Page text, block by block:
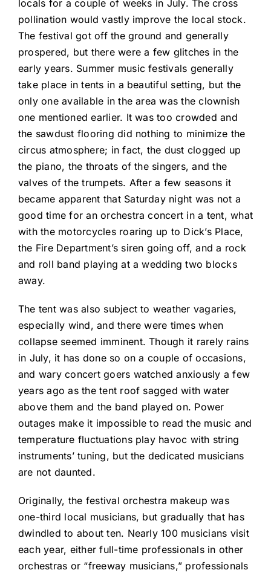
locals for a couple of weeks in July. The cross
pollination would vastly improve the local stock.
The festival got off the ground and generally
prospered, but there were a few glitches in the
early years. Summer music festivals generally
take place in tents in a beautiful setting, but the
only one available in the area was the clownish
one mentioned earlier. It was too crowded and
the sawdust flooring did nothing to minimize the
circus atmosphere; in fact, the dust clogged up
the piano, the throats of the singers, and the
valves of the trumpets. After a few seasons it
became apparent that Saturday night was not a
good time for an orchestra concert in a tent, what
with the motorcycles roaring up to Dick’s Place,
the Fire Department’s siren going off, and a rock
and roll band playing at a wedding two blocks
away.
The tent was also subject to weather vagaries,
especially wind, and there were times when
collapse seemed imminent. Though it rarely rains
in July, it has done so on a couple of occasions,
and wary concert goers watched anxiously a few
years ago as the tent roof sagged with water
above them and the band played on. Power
outages make it impossible to read the music and
temperature fluctuations play havoc with string
instruments’ tuning, but the dedicated musicians
are not daunted.
Originally, the festival orchestra makeup was
one-third local musicians, but gradually that has
dwindled to about ten. Nearly 100 musicians visit
each year, either full-time professionals in other
orchestras or “freeway musicians,” professionals